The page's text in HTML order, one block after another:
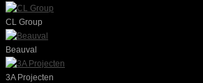
CL Group
Beauval
3A Projecten